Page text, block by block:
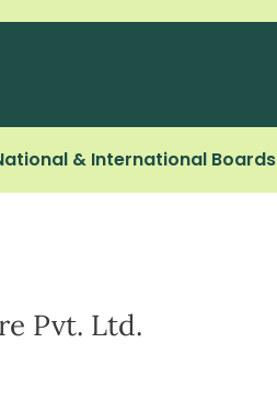
& International Boards
Pvt. Ltd.